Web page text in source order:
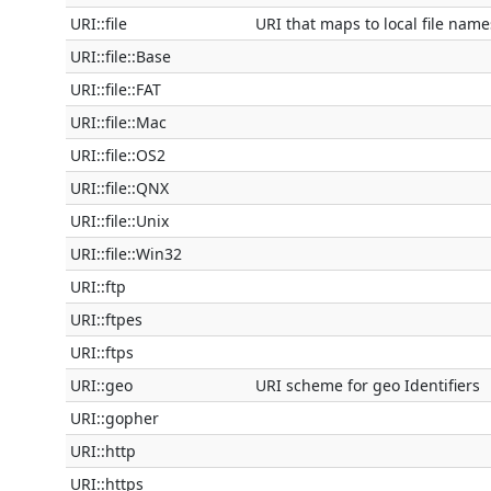
URI::file
URI that maps to local file
URI::file::Base
URI::file::FAT
URI::file::Mac
URI::file::OS2
URI::file::QNX
URI::file::Unix
URI::file::Win32
URI::ftp
URI::ftpes
URI::ftps
URI::geo
URI scheme for geo Identifiers
URI::gopher
URI::http
URI::https